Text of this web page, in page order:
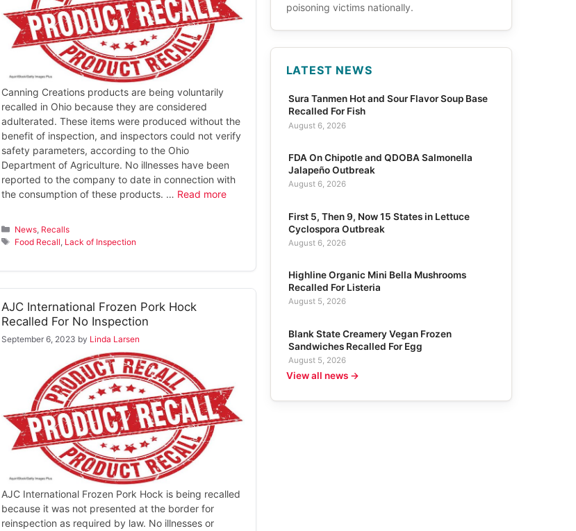
Canning Creations products are being voluntarily
recalled in Ohio because they are considered
adulterated. These items were produced without the
benefit of inspection, and inspectors could not verify
safety parameters, according to the Ohio
Department of Agriculture. No illnesses have been
reported to the company to date in connection with
the consumption of these products. … Read more
Categories
News Recalls
Tags
Food Recall Lack of Inspection
AJC International Frozen Pork Hock
Recalled For No Inspection
September 6, 2023 by Linda Larsen
AJC International Frozen Pork Hock is being recalled
because it was not presented at the border for
reinspection as required by law. No illnesses or
poisoning victims nationally.
LATEST NEWS
Sura Tanmen Hot and Sour Flavor Soup Base
Recalled For Fish
August 6, 2026
FDA On Chipotle and QDOBA Salmonella
Jalapeño Outbreak
August 6, 2026
First 5, Then 9, Now 15 States in Lettuce
Cyclospora Outbreak
August 6, 2026
Highline Organic Mini Bella Mushrooms
Recalled For Listeria
August 5, 2026
Blank State Creamery Vegan Frozen
Sandwiches Recalled For Egg
August 5, 2026
View all news →